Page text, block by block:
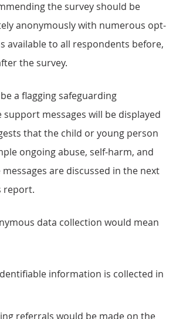
the survey should be
anonymously with numerous opt-
available to all respondents before,
the survey.
a flagging safeguarding
messages will be displayed
that the child or young person
ongoing abuse, self-harm, and
messages are discussed in the next
report.
data collection would mean
information is collected in
referrals would be made on the